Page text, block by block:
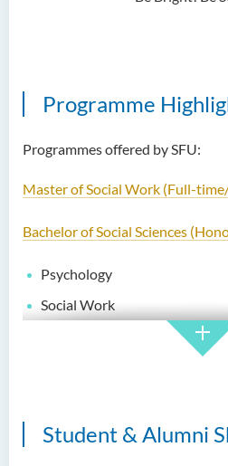
Programme
Programmes offered by SFU:
Master of Social Work (Full-
Bachelor of Social Sciences
Psychology
Social Work
Higher Diploma in Social Work
Student & Alumni